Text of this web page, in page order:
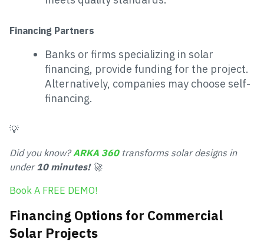
Financing Partners
Banks or firms specializing in solar
financing, provide funding for the project.
Alternatively, companies may choose self-
financing.
💡
Did you know? ARKA 360transforms solar designs in
under10 minutes! 🚀
Book A FREE DEMO!
Financing Options for Commercial
Solar Projects